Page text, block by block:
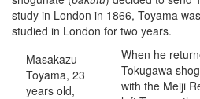
study in London in 1866, Toyama
studied in London for two years.
Masakazu
Toyama, 23
years old,
When he
Tokugawa
with the Meiji